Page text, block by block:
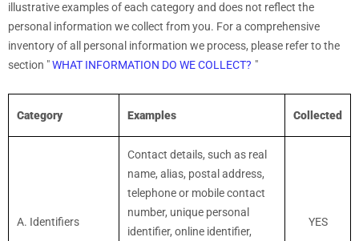
illustrative examples of each category and does not reflect the
personal information we collect from you. For a comprehensive
inventory of all personal information we process, please refer to the
section "WHAT INFORMATION DO WE COLLECT? "
Category Examples Collected
A. Identifiers
Contact details, such as real
name, alias, postal address,
telephone or mobile contact
number, unique personal
identifier, online identifier,
YES